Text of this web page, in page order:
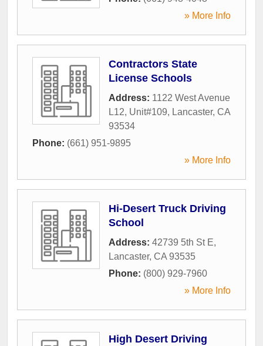
» More Info
Contractors State
License Schools
Address: 1122 West Avenue
L12, Unit#109, Lancaster, CA
93534
Phone: (661) 951-9895
» More Info
Hi-Desert Truck Driving
School
Address: 42739 5th St E,
Lancaster, CA 93535
Phone: (800) 929-7960
» More Info
High Desert Driving